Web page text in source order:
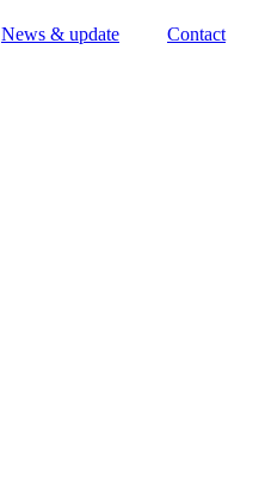
News & update Contact